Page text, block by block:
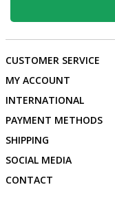
CUSTOMER SERVICE
MY ACCOUNT
INTERNATIONAL
PAYMENT METHODS
SHIPPING
SOCIAL MEDIA
CONTACT